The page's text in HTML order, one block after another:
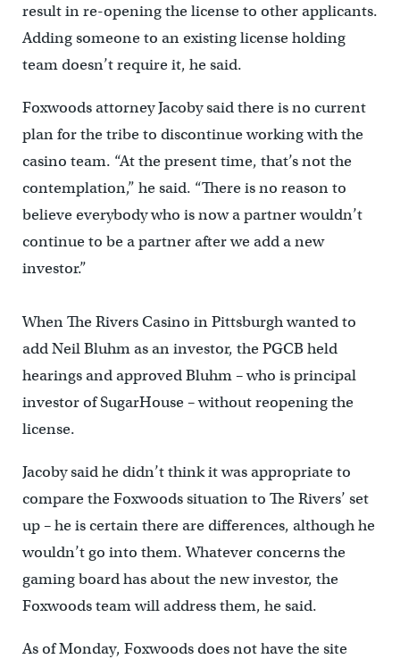
result in re-opening the license to other applicants.
Adding someone to an existing license holding
team doesn’t require it, he said.
Foxwoods attorney Jacoby said there is no current
plan for the tribe to discontinue working with the
casino team. “At the present time, that’s not the
contemplation,” he said. “There is no reason to
believe everybody who is now a partner wouldn’t
continue to be a partner after we add a new
investor.”
When The Rivers Casino in Pittsburgh wanted to
add Neil Bluhm as an investor, the PGCB held
hearings and approved Bluhm – who is principal
investor of SugarHouse – without reopening the
license.
Jacoby said he didn’t think it was appropriate to
compare the Foxwoods situation to The Rivers’ set
up – he is certain there are differences, although he
wouldn’t go into them. Whatever concerns the
gaming board has about the new investor, the
Foxwoods team will address them, he said.
As of Monday, Foxwoods does not have the site